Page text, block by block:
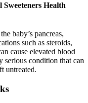
Health
baby’s pancreas,
such as steroids,
cause elevated blood
serious condition that can
untreated.